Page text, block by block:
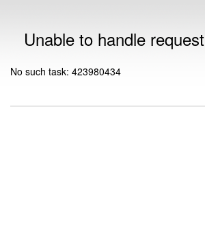
Unable to handle request
No such task: 423980434